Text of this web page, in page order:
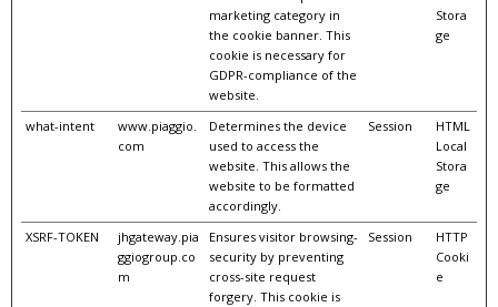
marketing category in
the cookie banner. This
cookie is necessary for
GDPR-compliance of the
website.
Stora
ge
what-intent
www.piaggio.
com
Determines the device
used to access the
website. This allows the
website to be formatted
accordingly.
Session
HTML
Local
Stora
ge
XSRF-TOKEN
jhgateway.pia
ggiogroup.co
m
Ensures visitor browsing-
security by preventing
cross-site request
forgery. This cookie is
Session
HTTP
Cooki
e